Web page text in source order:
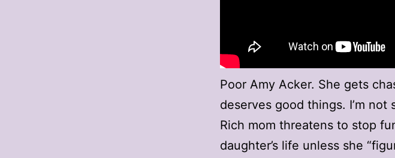
Poor Amy Acker. She gets
deserves good things. I’m not
Rich mom threatens to stop
daughter’s life unless she